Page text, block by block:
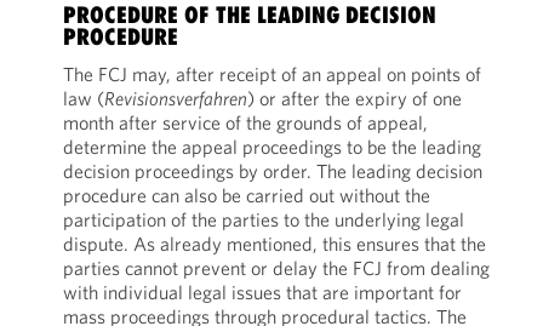
PROCEDURE OF THE LEADING DECISION
PROCEDURE
The FCJ may, after receipt of an appeal on points of
law (Revisionsverfahren) or after the expiry of one
month after service of the grounds of appeal,
determine the appeal proceedings to be the leading
decision proceedings by order. The leading decision
procedure can also be carried out without the
participation of the parties to the underlying legal
dispute. As already mentioned, this ensures that the
parties cannot prevent or delay the FCJ from dealing
with individual legal issues that are important for
mass proceedings through procedural tactics. The